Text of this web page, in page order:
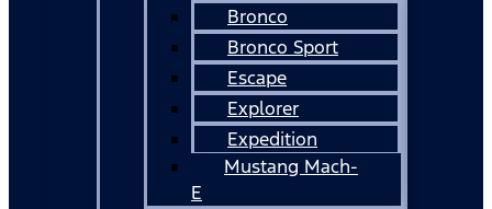
Bronco
Bronco Sport
Escape
Explorer
Expedition
Mustang Mach-
E